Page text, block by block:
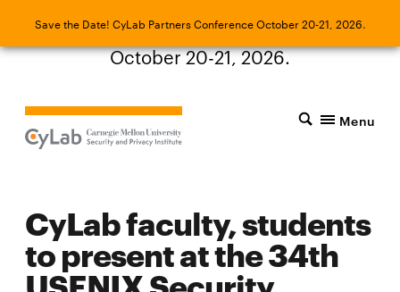
Save the Date! CyLab Partners Conference October 20-21, 2026.
Save the Date! CyLab Partners Conference
October 20-21, 2026.
Menu
CyLab faculty, students
to present at the 34th